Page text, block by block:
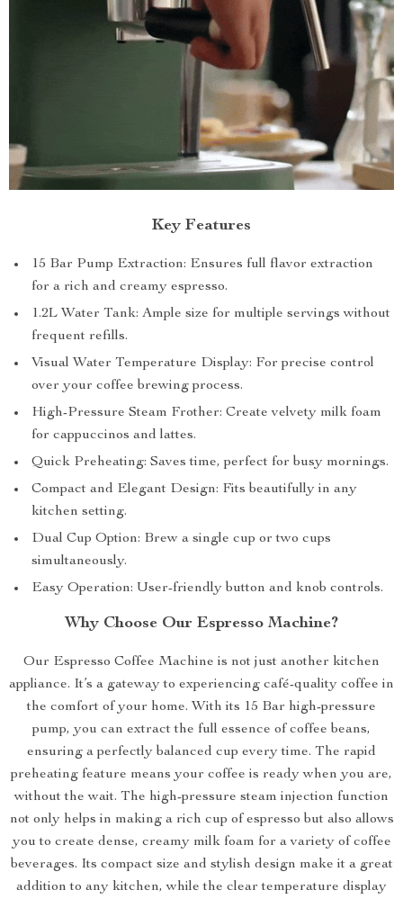
Key Features
15 Bar Pump Extraction: Ensures full flavor extraction
for a rich and creamy espresso.
1.2L Water Tank: Ample size for multiple servings without
frequent refills.
Visual Water Temperature Display: For precise control
over your coffee brewing process.
High-Pressure Steam Frother: Create velvety milk foam
for cappuccinos and lattes.
Quick Preheating: Saves time, perfect for busy mornings.
Compact and Elegant Design: Fits beautifully in any
kitchen setting.
Dual Cup Option: Brew a single cup or two cups
simultaneously.
Easy Operation: User-friendly button and knob controls.
Why Choose Our Espresso Machine?
Our Espresso Coffee Machine is not just another kitchen
appliance. It’s a gateway to experiencing café-quality coffee in
the comfort of your home. With its 15 Bar high-pressure
pump, you can extract the full essence of coffee beans,
ensuring a perfectly balanced cup every time. The rapid
preheating feature means your coffee is ready when you are,
without the wait. The high-pressure steam injection function
not only helps in making a rich cup of espresso but also allows
you to create dense, creamy milk foam for a variety of coffee
beverages. Its compact size and stylish design make it a great
addition to any kitchen, while the clear temperature display